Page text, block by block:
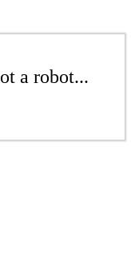
a robot...